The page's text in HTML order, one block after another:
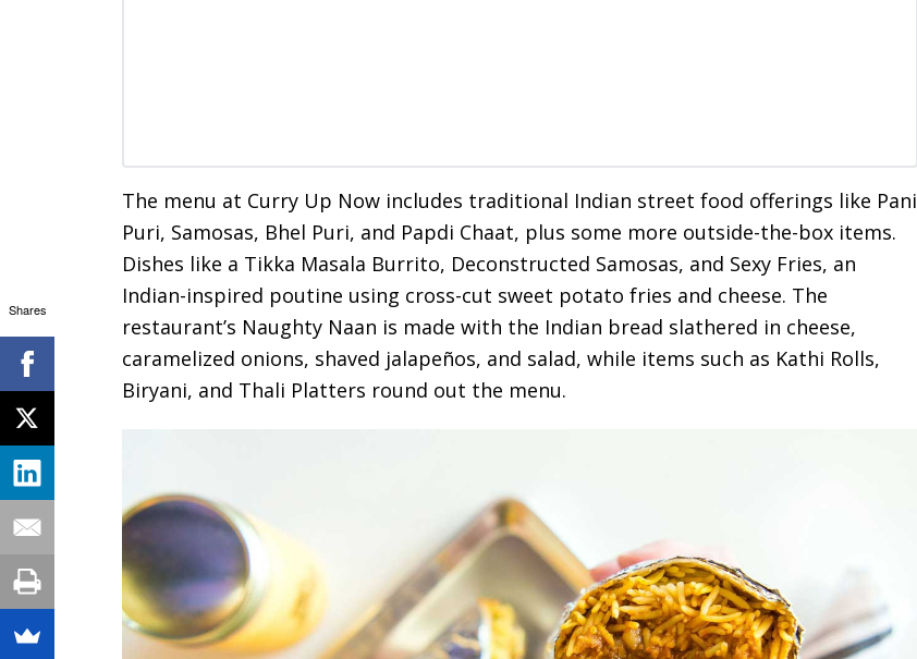
The menu at Curry Up Now includes traditional Indian street food offerings like Pani
Puri, Samosas, Bhel Puri, and Papdi Chaat, plus some more outside-the-box items.
Dishes like a Tikka Masala Burrito, Deconstructed Samosas, and Sexy Fries, an
Indian-inspired poutine using cross-cut sweet potato fries and cheese. The
restaurant’s Naughty Naan is made with the Indian bread slathered in cheese,
caramelized onions, shaved jalapeños, and salad, while items such as Kathi Rolls,
Biryani, and Thali Platters round out the menu.
Shares